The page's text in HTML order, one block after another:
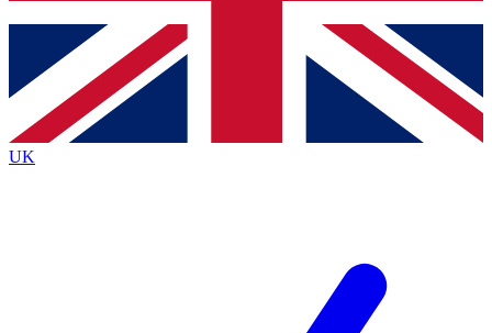
Contact me with news and offers from other Future
brands
By submitting your information you agree to the Terms & Conditionsand
Privacy
Policyand are aged 16 or over.
UK